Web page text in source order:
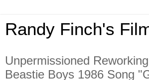
Randy Finch's
Unpermissioned
Beastie Boys 1986 Song